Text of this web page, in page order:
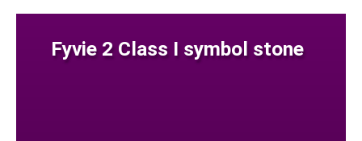
Fyvie 2 Class I symbol stone